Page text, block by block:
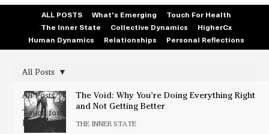
ALL POSTS What's Emerging
Touch For Health
The Inner State
Collective Dynamics
HigherCx
Human Dynamics
Relationships Personal Reflections
All Posts
Touch for
Health
All Posts
The Void: Why You’re Doing Everything Right
and Not Getting Better
THE INNER STATE